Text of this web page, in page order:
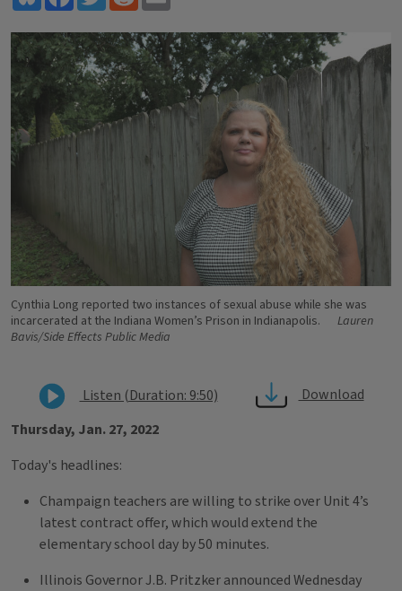
Cynthia Long reported two instances of sexual abuse while she was
incarcerated at the Indiana Women’s Prison in Indianapolis.
Lauren
Bavis/Side Effects Public Media
Listen (Duration: 9:50)
Download
Thursday, Jan. 27, 2022
Today's headlines:
Champaign teachers are willing to strike over Unit 4’s
latest contract offer, which would extend the
elementary school day by 50 minutes.
Illinois Governor J.B. Pritzker announced Wednesday